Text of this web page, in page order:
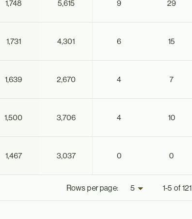
1,748 5,615 9 29
1,731 4,301 6 15
1,639 2,670 4 7
1,500 3,706 4 10
1,467 3,037 0 0
Rows per page: 1-5 of 121